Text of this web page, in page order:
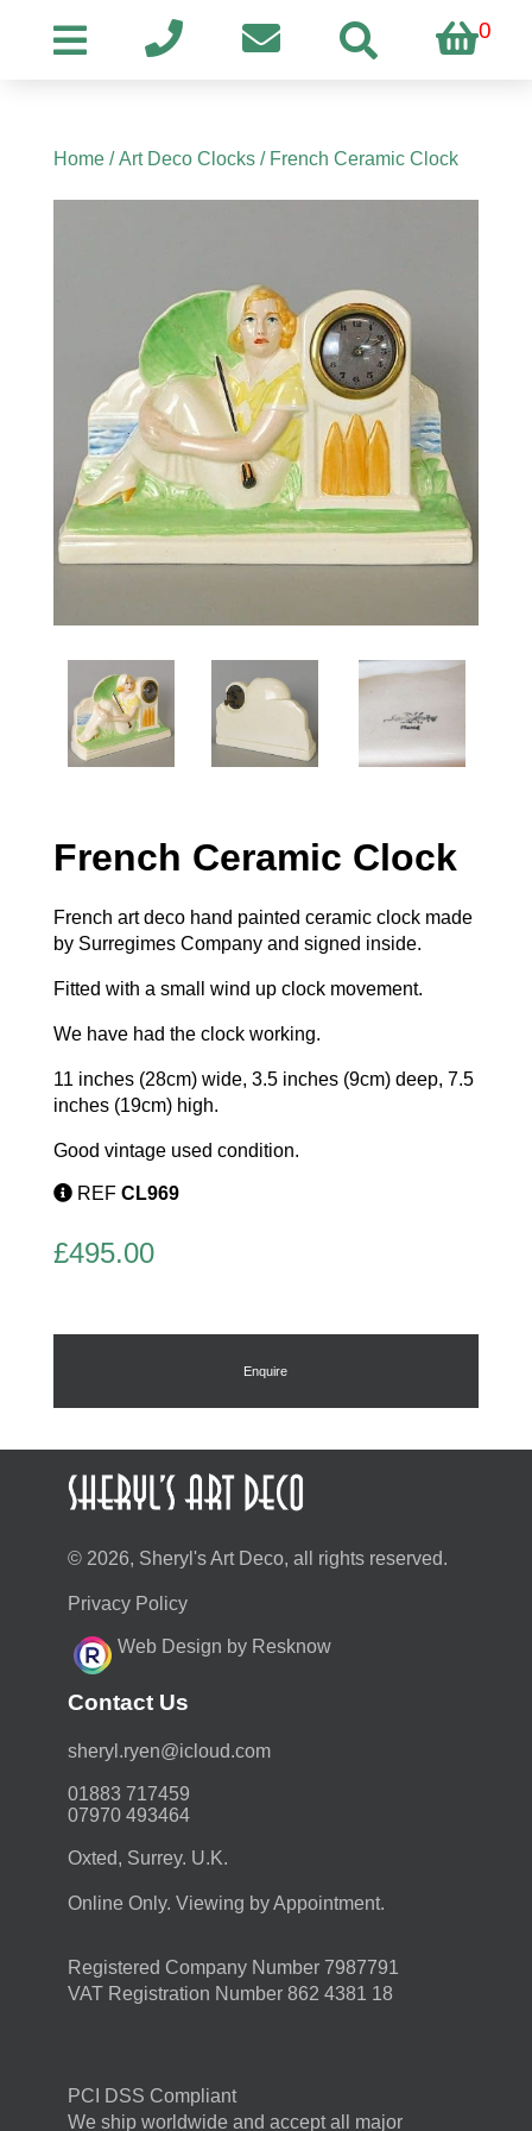
0
Home/Art Deco Clocks/ French Ceramic Clock
French Ceramic Clock
French art deco hand painted ceramic clock made
by Surregimes Company and signed inside.
Fitted with a small wind up clock movement.
We have had the clock working.
11 inches (28cm) wide, 3.5 inches (9cm) deep, 7.5
inches (19cm) high.
Good vintage used condition.
REF CL969
£495.00
Enquire
© 2026, Sheryl's Art Deco, all rights reserved.
Privacy Policy
Web Design by Resknow
Contact Us
moc.duolci@neyr.lyrehs
01883 717459
07970 493464
Oxted, Surrey. U.K.
Online Only. Viewing by Appointment.
Registered Company Number 7987791
VAT Registration Number 862 4381 18
PCI DSS Compliant
We ship worldwide and accept all major